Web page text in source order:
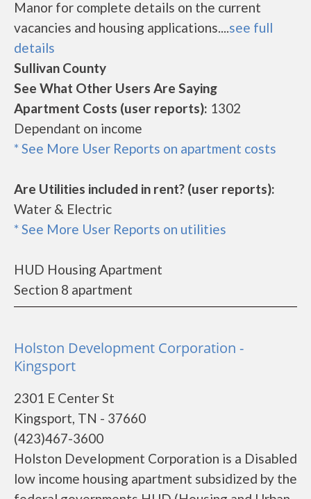
Manor for complete details on the current
vacancies and housing applications....see full
details
Sullivan County
See What Other Users Are Saying
Apartment Costs (user reports): 1302
Dependant on income
* See More User Reports on apartment costs
Are Utilities included in rent? (user reports):
Water & Electric
* See More User Reports on utilities
HUD Housing Apartment
Section 8 apartment
Holston Development Corporation -
Kingsport
2301 E Center St
Kingsport, TN - 37660
(423)467-3600
Holston Development Corporation is a Disabled
low income housing apartment subsidized by the